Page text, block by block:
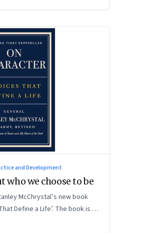
and Development
who we choose to be
McChrystal’s new book
Define a Life’. The book is in